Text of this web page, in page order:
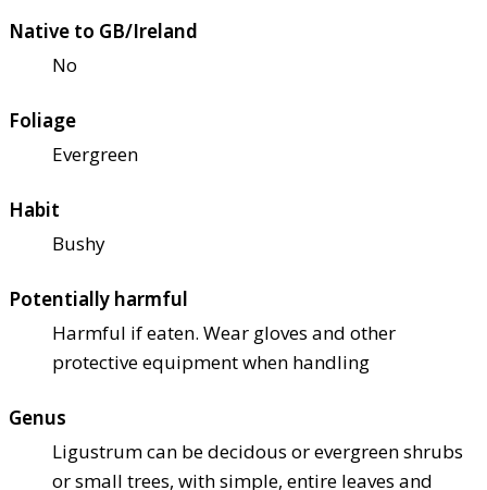
Native to GB/Ireland
No
Foliage
Evergreen
Habit
Bushy
Potentially harmful
Harmful if eaten. Wear gloves and other
protective equipment when handling
Genus
Ligustrum can be decidous or evergreen shrubs
or small trees, with simple, entire leaves and